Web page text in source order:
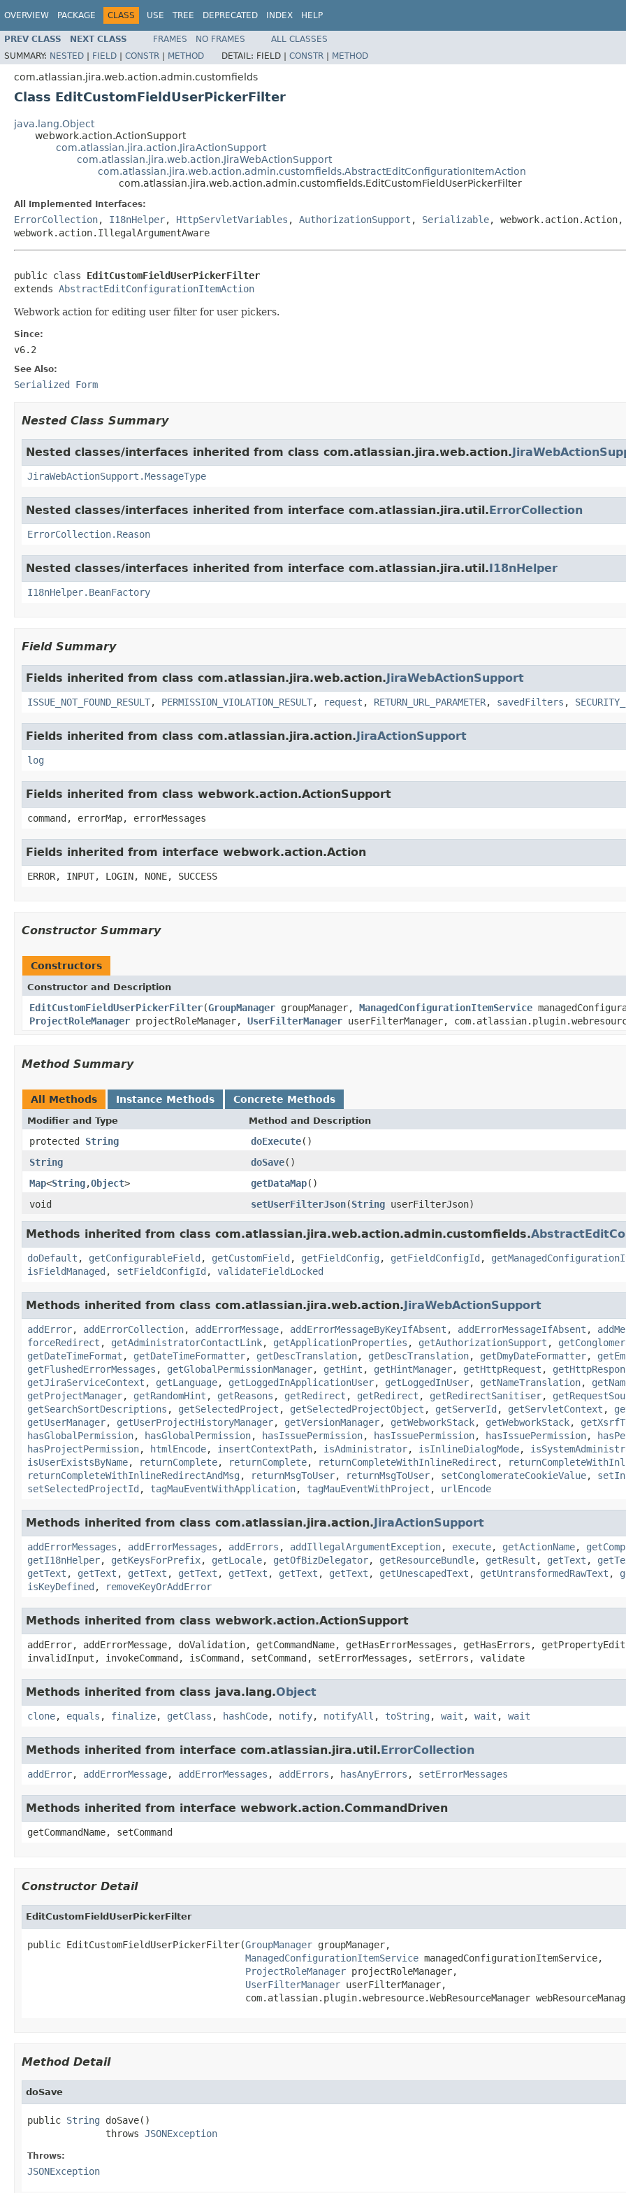
OVERVIEW PACKAGE CLASS USE TREE DEPRECATED INDEX HELP
PREV CLASS NEXT CLASS FRAMES NO FRAMES
ALL CLASSES
SUMMARY: NESTED | FIELD | CONSTR | METHOD DETAIL: FIELD | CONSTR | METHOD
com.atlassian.jira.web.action.admin.customfields
Class EditCustomFieldUserPickerFilter
java.lang.Object
webwork.action.ActionSupport
com.atlassian.jira.action.JiraActionSupport
com.atlassian.jira.web.action.JiraWebActionSupport
com.atlassian.jira.web.action.admin.customfields.AbstractEditConfigurationItemAction
com.atlassian.jira.web.action.admin.customfields.EditCustomFieldUserPickerFilter
All Implemented Interfaces:
ErrorCollection, I18nHelper, HttpServletVariables , AuthorizationSupport , Serializable, webwork.action.Action,
webwork.action.IllegalArgumentAware
public class EditCustomFieldUserPickerFilter
extends AbstractEditConfigurationItemAction
Webwork action for editing user filter for user pickers.
Since:
v6.2
See Also:
Serialized Form
Nested Class Summary
Nested classes/interfaces inherited from class com.atlassian.jira.web.action.
JiraWebActionSupport.MessageType
Nested classes/interfaces inherited from interface com.atlassian.jira.util.ErrorCollection
ErrorCollection.Reason
Nested classes/interfaces inherited from interface com.atlassian.jira.util.I18nHelper
I18nHelper.BeanFactory
Field Summary
Fields inherited from class com.atlassian.jira.web.action.JiraWebActionSupport
ISSUE_NOT_FOUND_RESULT, PERMISSION_VIOLATION_RESULT, request , RETURN_URL_PARAMETER, savedFilters ,
Fields inherited from class com.atlassian.jira.action.JiraActionSupport
log
Fields inherited from class webwork.action.ActionSupport
command, errorMap, errorMessages
Fields inherited from interface webwork.action.Action
ERROR, INPUT, LOGIN, NONE, SUCCESS
Constructor Summary
Constructors
Constructor and Description
EditCustomFieldUserPickerFilter(GroupManager groupManager, ManagedConfigurationItemService
ProjectRoleManager projectRoleManager, UserFilterManager userFilterManager,
Method Summary
All Methods Instance Methods Concrete Methods
Modifier and Type Method and Description
protected String doExecute()
String
doSave()
Map<String,Object> getDataMap()
void
setUserFilterJson(String userFilterJson)
Methods inherited from class com.atlassian.jira.web.action.admin.customfields.
doDefault , getConfigurableField , getCustomField , getFieldConfig , getFieldConfigId ,
isFieldManaged , setFieldConfigId , validateFieldLocked
Methods inherited from class com.atlassian.jira.web.action.JiraWebActionSupport
addError, addErrorCollection, addErrorMessage, addErrorMessageByKeyIfAbsent , addErrorMessageIfAbsent ,
forceRedirect , getAdministratorContactLink, getApplicationProperties , getAuthorizationSupport ,
getDateTimeFormat , getDateTimeFormatter, getDescTranslation, getDescTranslation, getDmyDateFormatter,
getFlushedErrorMessages , getGlobalPermissionManager, getHint , getHintManager, getHttpRequest ,
getJiraServiceContext , getLanguage, getLoggedInApplicationUser, getLoggedInUser, getNameTranslation,
getProjectManager, getRandomHint , getReasons , getRedirect , getRedirect , getRedirectSanitiser,
getSearchSortDescriptions , getSelectedProject , getSelectedProjectObject , getServerId , getServletContext ,
getUserManager, getUserProjectHistoryManager, getVersionManager, getWebworkStack, getWebworkStack,
hasGlobalPermission, hasGlobalPermission, hasIssuePermission, hasIssuePermission, hasIssuePermission,
hasProjectPermission, htmlEncode, insertContextPath, isAdministrator, isInlineDialogMode,
isUserExistsByName, returnComplete, returnComplete, returnCompleteWithInlineRedirect ,
returnCompleteWithInlineRedirectAndMsg , returnMsgToUser, returnMsgToUser, setConglomerateCookieValue,
setSelectedProjectId , tagMauEventWithApplication, tagMauEventWithProject , urlEncode
Methods inherited from class com.atlassian.jira.action.JiraActionSupport
addErrorMessages , addErrorMessages , addErrors , addIllegalArgumentException, execute, getActionName,
getI18nHelper, getKeysForPrefix, getLocale, getOfBizDelegator, getResourceBundle, getResult , getText ,
getText , getText , getText , getText , getText , getText , getText , getUnescapedText , getUntransformedRawText ,
isKeyDefined , removeKeyOrAddError
Methods inherited from class webwork.action.ActionSupport
addError, addErrorMessage, doValidation, getCommandName, getHasErrorMessages, getHasErrors,
invalidInput, invokeCommand, isCommand, setCommand, setErrorMessages, setErrors, validate
Methods inherited from class java.lang.Object
clone, equals , finalize, getClass , hashCode, notify, notifyAll , toString , wait , wait , wait
Methods inherited from interface com.atlassian.jira.util.ErrorCollection
addError, addErrorMessage, addErrorMessages , addErrors , hasAnyErrors , setErrorMessages
Methods inherited from interface webwork.action.CommandDriven
getCommandName, setCommand
Constructor Detail
EditCustomFieldUserPickerFilter
public EditCustomFieldUserPickerFilter(GroupManager groupManager,
ManagedConfigurationItemService managedConfigurationItemService,
ProjectRoleManager projectRoleManager,
UserFilterManager userFilterManager,
com.atlassian.plugin.webresource.WebResourceManager
Method Detail
doSave
public String doSave()
              throws
JSONException
Throws:
JSONException